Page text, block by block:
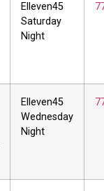
Elleven45
Saturday
Night
Elleven45
Wednesday
Night